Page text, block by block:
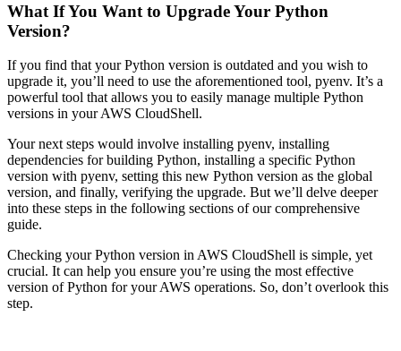
What If You Want to Upgrade Your Python
Version?
If you find that your Python version is outdated and you wish to
upgrade it, you’ll need to use the aforementioned tool, pyenv. It’s a
powerful tool that allows you to easily manage multiple Python
versions in your AWS CloudShell.
Your next steps would involve installing pyenv, installing
dependencies for building Python, installing a specific Python
version with pyenv, setting this new Python version as the global
version, and finally, verifying the upgrade. But we’ll delve deeper
into these steps in the following sections of our comprehensive
guide.
Checking your Python version in AWS CloudShell is simple, yet
crucial. It can help you ensure you’re using the most effective
version of Python for your AWS operations. So, don’t overlook this
step.